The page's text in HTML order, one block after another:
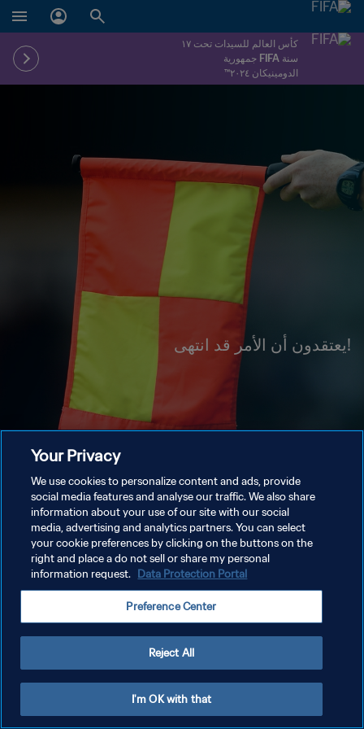
كأس العالم للسيدات تحت ١٧
سنة FIFA جمهورية
الدومينيكان ٢٠٢٤™
!يعتقدون أن الأمر قد انتهى
Your Privacy
We use cookies to personalize content and ads, provide
social media features and analyse our traffic. We also share
information about your use of our site with our social
media, advertising and analytics partners. You can select
your cookie preferences by clicking on the buttons on the
right and place a do not sell or share my personal
information request. Data Protection Portal
Preference Center
Reject All
I'm OK with that